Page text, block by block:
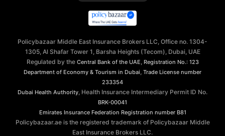
Policybazaar Middle East Insurance Brokers LLC, Office no. 1304-
1305, Al Shafar Tower 1, Barsha Heights (Tecom), Dubai, UAE
Regulated by the Central Bank of the UAE Registration No.: 123
Department of Economy & Tourism in Dubai Trade License number
233354
Dubai Health Authority , Health Insurance Intermediary Permit ID No.
BRK-00041
Emirates Insurance Federation Registration number B81
Policybazaar.ae is the registered trademark of Policybazaar Middle
East Insurance Brokers LLC.